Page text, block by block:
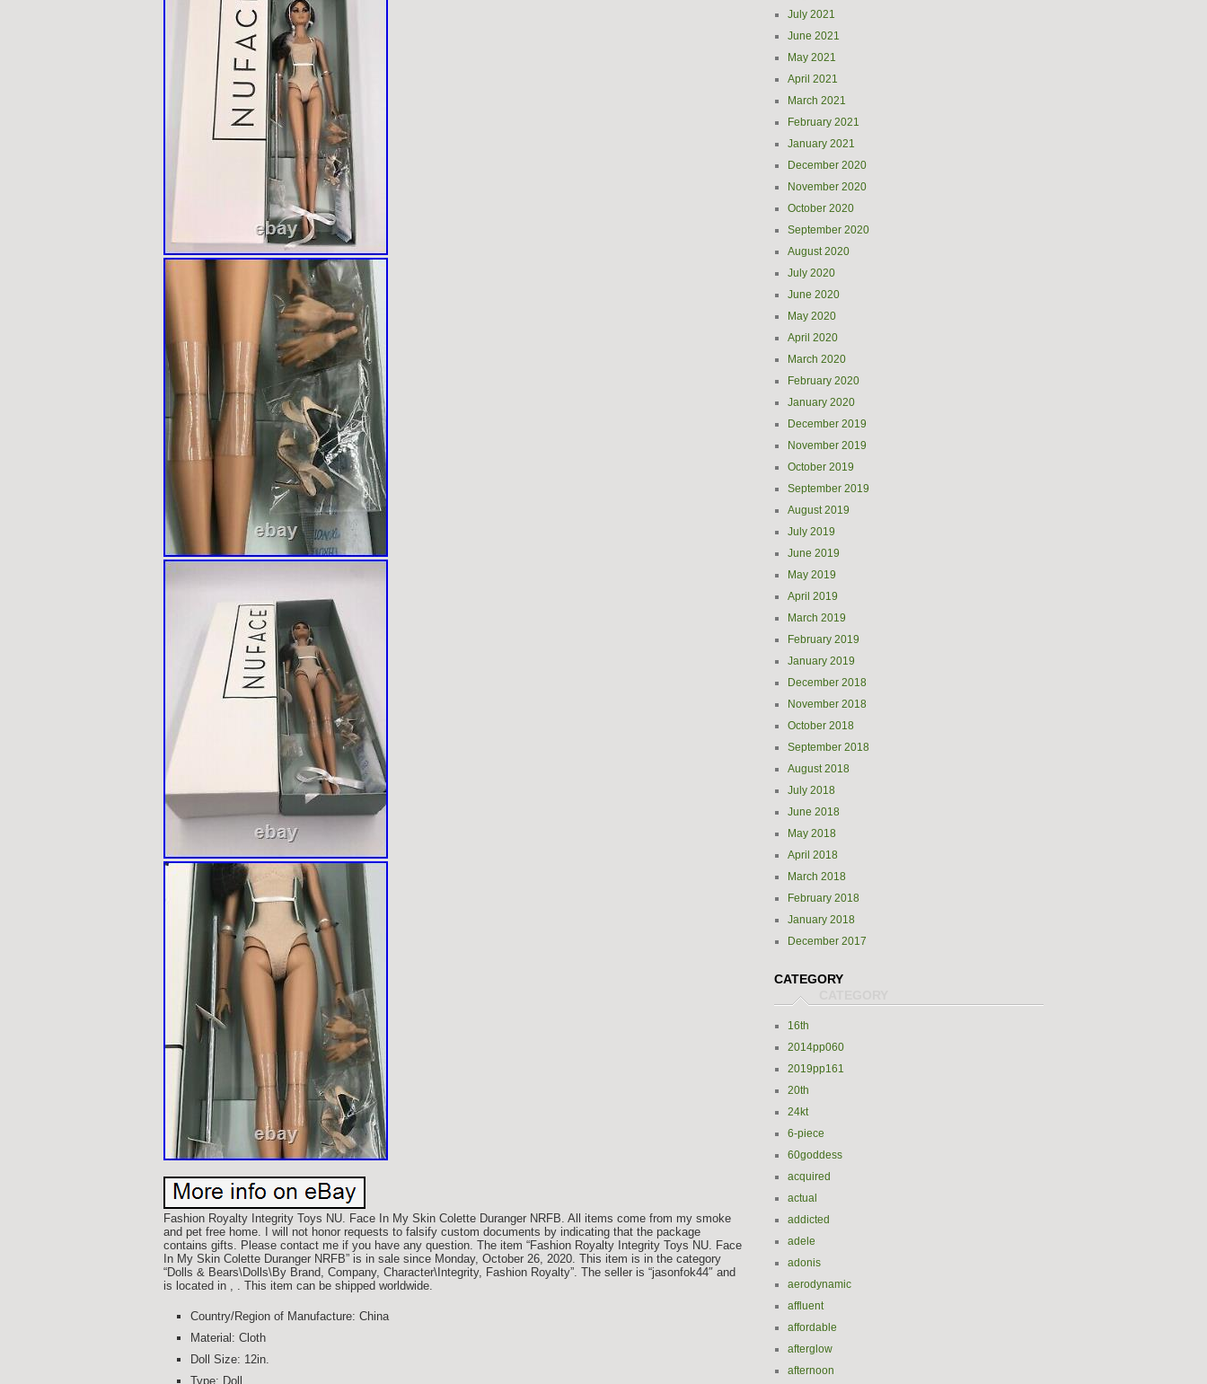
Fashion Royalty Integrity Toys NU. Face In My Skin Colette Duranger NRFB. All items come from my smoke
and pet free home. I will not honor requests to falsify custom documents by indicating that the package
contains gifts. Please contact me if you have any question. The item “Fashion Royalty Integrity Toys NU. Face
In My Skin Colette Duranger NRFB” is in sale since Monday, October 26, 2020. This item is in the category
“Dolls & Bears\Dolls\By Brand, Company, Character\Integrity, Fashion Royalty”. The seller is “jasonfok44″ and
is located in , . This item can be shipped worldwide.
Country/Region of Manufacture: China
Material: Cloth
Doll Size: 12in.
Type: Doll
July 2021
June 2021
May 2021
April 2021
March 2021
February 2021
January 2021
December 2020
November 2020
October 2020
September 2020
August 2020
July 2020
June 2020
May 2020
April 2020
March 2020
February 2020
January 2020
December 2019
November 2019
October 2019
September 2019
August 2019
July 2019
June 2019
May 2019
April 2019
March 2019
February 2019
January 2019
December 2018
November 2018
October 2018
September 2018
August 2018
July 2018
June 2018
May 2018
April 2018
March 2018
February 2018
January 2018
December 2017
CATEGORY
16th
2014pp060
2019pp161
20th
24kt
6-piece
60goddess
acquired
actual
addicted
adele
adonis
aerodynamic
affluent
affordable
afterglow
afternoon